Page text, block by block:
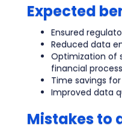
Expected
Ensured
Reduced data
Optimization of
financial
Time savings
Improved data
Mistakes to